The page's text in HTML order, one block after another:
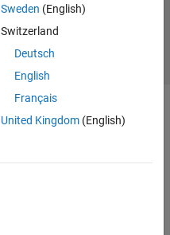
Sweden (English)
Switzerland
Deutsch
English
Français
United Kingdom(English)